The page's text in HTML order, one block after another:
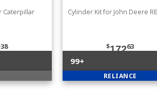
Caterpillar
38
Cylinder Kit for John Deere
$17263
99+
RELIANCE